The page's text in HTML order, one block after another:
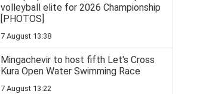
volleyball elite for 2026 Championship
[PHOTOS]
7 August 13:38
Mingachevir to host fifth Let's Cross
Kura Open Water Swimming Race
7 August 13:22